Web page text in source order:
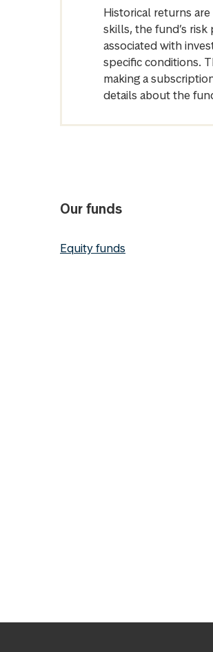
Historical returns
skills, the fund’s
associated with
specific conditions.
making a
details about the
Our funds
Equity funds